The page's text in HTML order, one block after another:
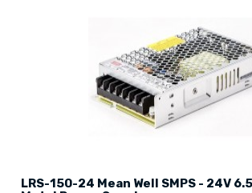
LRS-150-24 Mean Well SMPS - 24V